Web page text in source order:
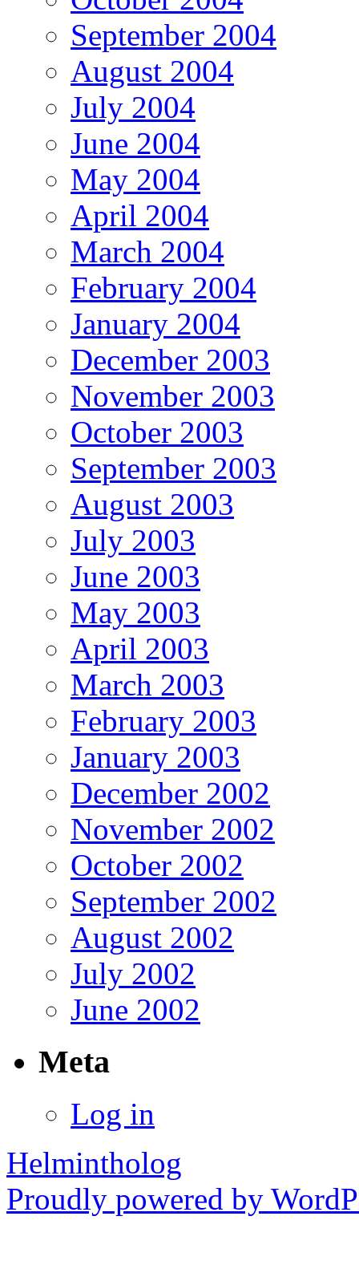
September 2004
August 2004
July 2004
June 2004
May 2004
April 2004
March 2004
February 2004
January 2004
December 2003
November 2003
October 2003
September 2003
August 2003
July 2003
June 2003
May 2003
April 2003
March 2003
February 2003
January 2003
December 2002
November 2002
October 2002
September 2002
August 2002
July 2002
June 2002
Meta
Log in
Helmintholog
Proudly powered by